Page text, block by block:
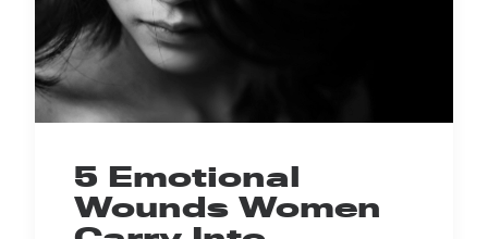
5 Emotional
Wounds Women